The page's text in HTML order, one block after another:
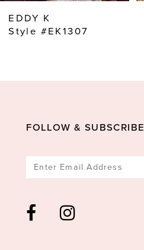
9
EDDY K
Style #EK1307
FOLLOW & SUBSCRIBE